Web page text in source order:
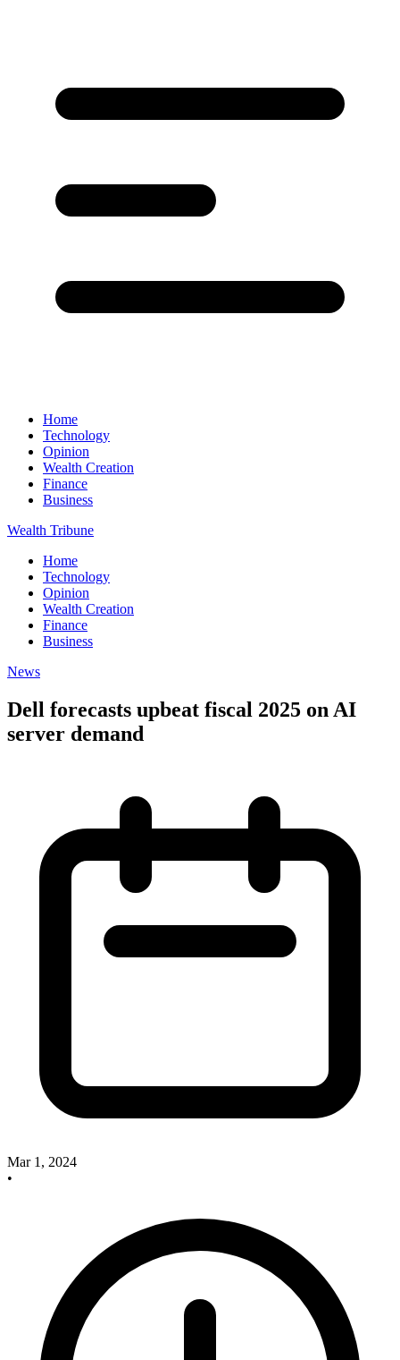
Home
Technology
Opinion
Wealth Creation
Finance
Business
Wealth Tribune
Home
Technology
Opinion
Wealth Creation
Finance
Business
News
Dell forecasts upbeat fiscal 2025 on AI
server demand
Mar 1, 2024
•